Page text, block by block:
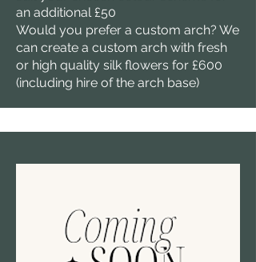
an additional £50
Would you prefer a custom arch? We
can create a custom arch with fresh
or high quality silk flowers for £600
(including hire of the arch base)